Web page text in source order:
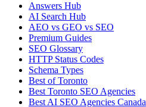
Answers Hub
AI Search Hub
AEO vs GEO vs SEO
Premium Guides
SEO Glossary
HTTP Status Codes
Schema Types
Best of Toronto
Best Toronto SEO Agencies
Best AI SEO Agencies Canada